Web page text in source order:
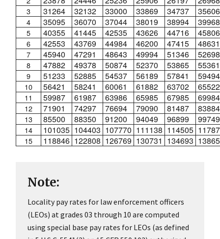
3 31264 32132 33000 33869 34737 35606
4 35095 36070 37044 38019 38994 39968
5 40355 41445 42535 43626 44716 45806
6 42553 43769 44984 46200 47415 48631
7 45940 47291 48643 49994 51346 52698
8 47882 49378 50874 52370 53865 55361
9 51233 52885 54537 56189 57841 59494
10 56421 58241 60061 61882 63702 65522
11 59987 61987 63986 65985 67985 69984
12 71901 74297 76694 79090 81487 83884
13 85500 88350 91200 94049 96899 99749
14 101035 104403 107770 111138 114505
15 118846 122808 126769 130731 134693
Note:
Locality pay rates for law enforcement officers
(LEOs) at grades 03 through 10 are computed
using special base pay rates for LEOs (as defined